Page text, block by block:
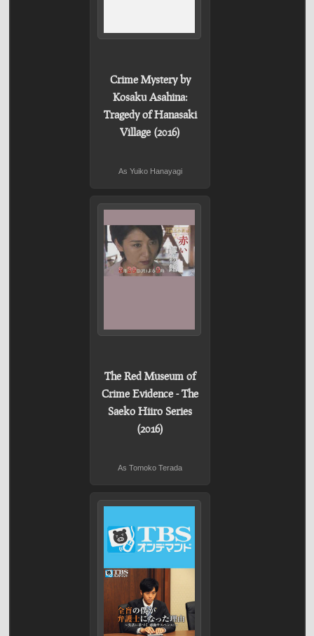
Crime Mystery by
Kosaku Asahina:
Tragedy of Hanasaki
Village (2016)
As Yuiko Hanayagi
The Red Museum of
Crime Evidence - The
Saeko Hiiro Series
(2016)
As Tomoko Terada